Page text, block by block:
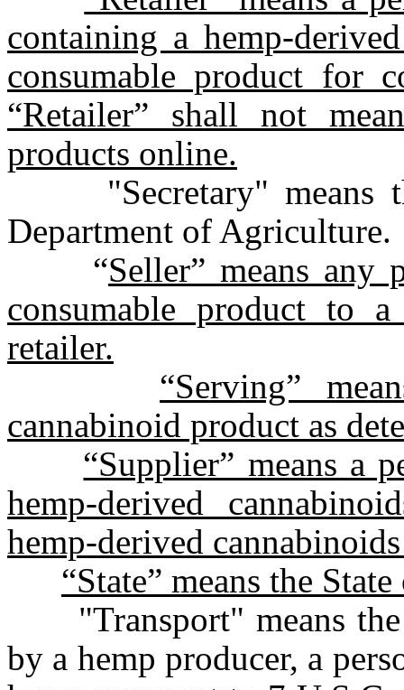
containing a hemp-
consumable product for
“Retailer” shall not
products online.
"Secretary" means
Department of Agriculture.
“Seller” means any
consumable product to
retailer.
“Serving”
cannabinoid product as
“Supplier” means a
hemp-derived
hemp-derived
“State” means the
"Transport" means the
by a hemp producer, a